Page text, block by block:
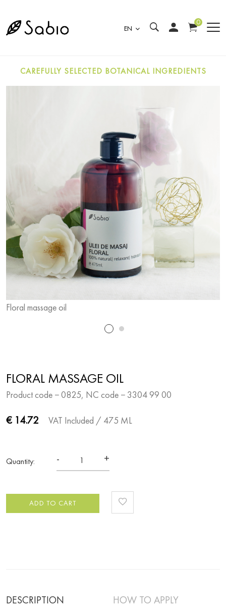
EN
0
CAREFULLY SELECTED BOTANICAL INGREDIENTS
Floral massage oil
FLORAL MASSAGE OIL
Product code − 0825, NC code − 3304 99 00
€ 14.72 VAT Included / 475 ML
Quantity: - +
ADD TO CART
DESCRIPTION
HOW TO APPLY